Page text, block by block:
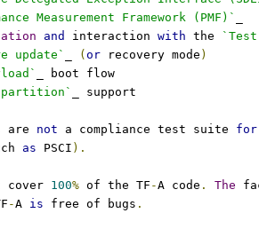
Measurement Framework (PMF)`
and interaction with the
update` ( or recovery mode )
_ boot flow
partition` _ support
are not a compliance test suite for
as PSCI ).
cover 100% of the TF -A code . The
-A is free of bugs .